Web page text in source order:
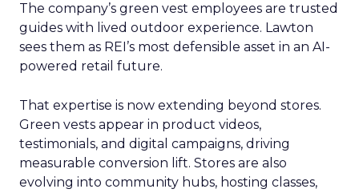
The company’s green vest employees are trusted
guides with lived outdoor experience. Lawton
sees them as REI’s most defensible asset in an AI-
powered retail future.
That expertise is now extending beyond stores.
Green vests appear in product videos,
testimonials, and digital campaigns, driving
measurable conversion lift. Stores are also
evolving into community hubs, hosting classes,